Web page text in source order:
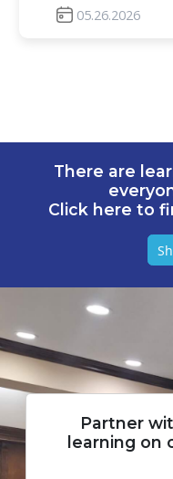
05.26.2026
There are
Click here to
Partner
learning on